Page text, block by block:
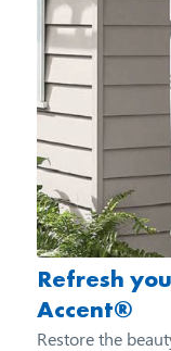
Refresh
Accent®
Restore the